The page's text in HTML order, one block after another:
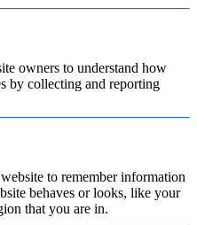
owners to understand how
by collecting and reporting
to remember information
behaves or looks, like your
that you are in.